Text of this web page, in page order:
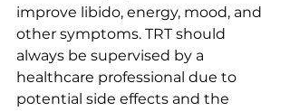
improve libido, energy, mood, and
other symptoms. TRT should
always be supervised by a
healthcare professional due to
potential side effects and the